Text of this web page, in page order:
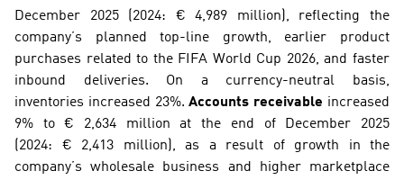
December 2025 (2024: € 4,989 million), reflecting the
company’s planned top-line growth, earlier product
purchases related to the FIFA World Cup 2026, and faster
inbound deliveries. On a currency-neutral basis,
inventories increased 23%. Accounts receivable increased
9% to € 2,634 million at the end of December 2025
(2024: € 2,413 million), as a result of growth in the
company’s wholesale business and higher marketplace